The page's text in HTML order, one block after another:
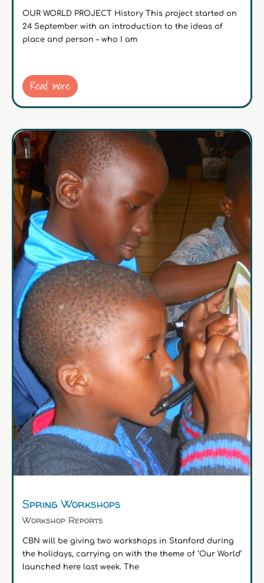
OUR WORLD PROJECT History This project started on
24 September with an introduction to the ideas of
place and person – who I am
Read more
Spring Workshops
Workshop Reports
CBN will be giving two workshops in Stanford during
the holidays, carrying on with the theme of ‘Our World’
launched here last week. The